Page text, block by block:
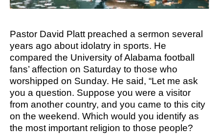
SPORTS
Pastor David Platt preached a sermon several
years ago about idolatry in sports. He
compared the University of Alabama football
fans’ affection on Saturday to those who
worshipped on Sunday. He said, “Let me ask
you a question. Suppose you were a visitor
from another country, and you came to this city
on the weekend. Which would you identify as
the most important religion to those people?